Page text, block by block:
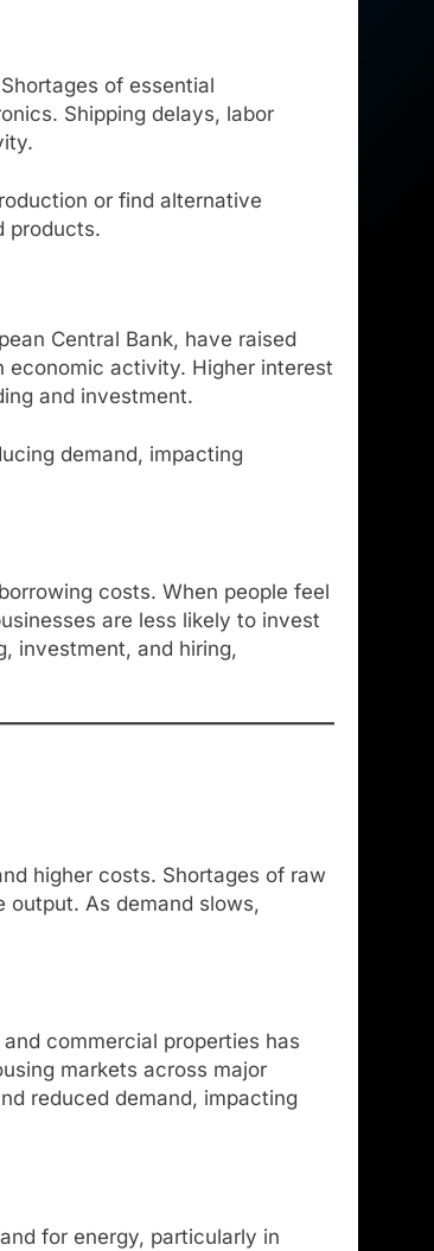
of essential
Shipping delays, labor
or find alternative
products.
Central Bank, have raised
economic activity. Higher interest
and investment.
demand, impacting
costs. When people feel
are less likely to invest
investment, and hiring,
higher costs. Shortages of raw
output. As demand slows,
commercial properties has
markets across major
reduced demand, impacting
for energy, particularly in